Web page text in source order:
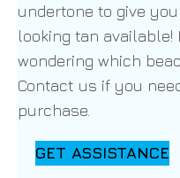
undertone to give
looking tan
wondering which
Contact us if you
purchase.
GET ASSISTANCE